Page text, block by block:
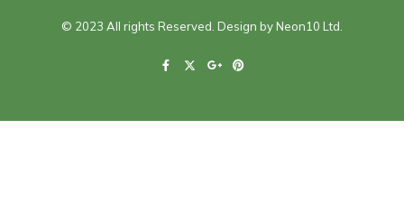
© 2023 All rights Reserved. Design by Neon10 Ltd.